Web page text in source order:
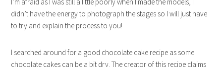
didn’t have the energy to photograph the stages so I will just have
to try and explain the process to you!
I searched around for a good chocolate cake recipe as some
chocolate cakes can be a bit dry. The creator of this recipe claims